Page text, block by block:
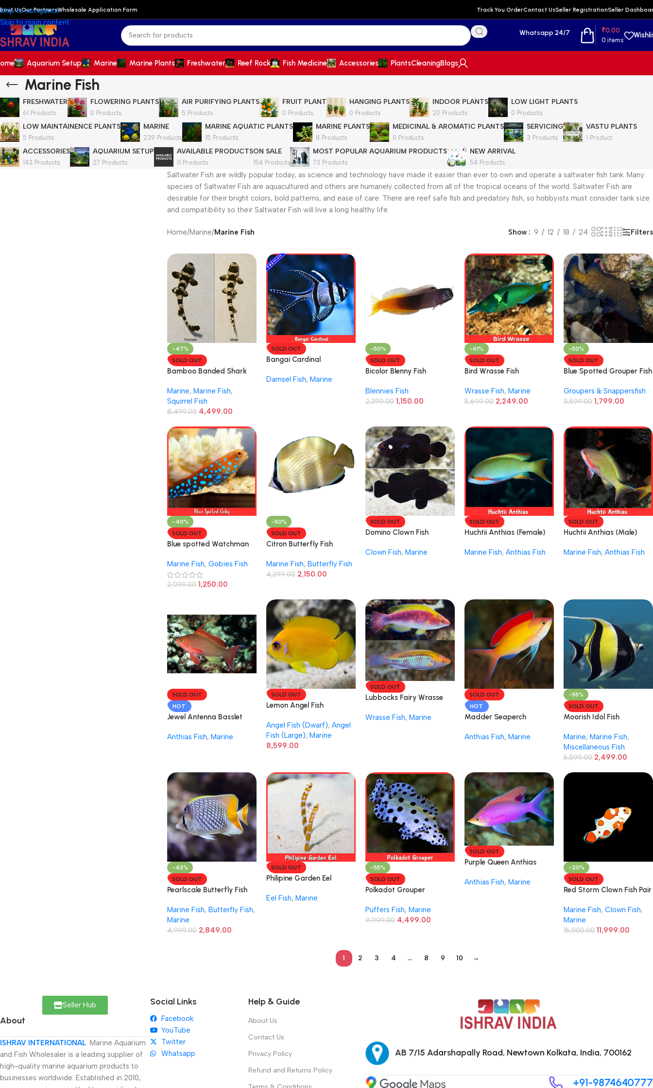
Skip to navigation
Skip to main content
UsOur PartnersWholesale Application Form Track You OrderContact UsSeller RegistrationSeller
Whatsapp 24/7
0 items
₹0.00
Aquarium Setup Marine Marine Plants Freshwater Reef Rock Fish Medicine Accessories PlantsCleaningBlogs
Marine Fish
FRESHWATER
61 Products
FLOWERING PLANTS
0 Products
AIR PURIFYING PLANTS
5 Products
FRUIT PLANT
0 Products
HANGING PLANTS
0 Products
INDOOR PLANTS
20 Products
LOW LIGHT PLANTS
0 Products
LOW MAINTAINENCE PLANTS
5 Products
MARINE
239 Products
MARINE AQUATIC PLANTS
15 Products
MARINE PLANTS
8 Products
MEDICINAL & AROMATIC PLANTS
0 Products
SERVICING
3 Products
VASTU PLANTS
1 Product
ACCESSORIES
143 Products
AQUARIUM SETUP
27 Products
AVAILABLE PRODUCTS
11 Products
ON SALE
154 Products
MOST POPULAR AQUARIUM PRODUCTS
73 Products
NEW ARRIVAL
54 Products
Saltwater Fish are wildly popular today, as science and technology have made it easier than ever to own and operate a saltwater fish tank. Many
species of Saltwater Fish are aquacultured and others are humanely collected from all of the tropical oceans of the world. Saltwater Fish are
desirable for their bright colors, bold patterns, and ease of care. There are reef safe fish and predatory fish, so hobbyists must consider tank size
and compatibility so their Saltwater Fish will live a long healthy life.
Home/Marine/Marine Fish Show 9 12 18 24 Filters
-47%
SOLD OUT
Bamboo Banded Shark
Marine, Marine Fish,
Squirrel Fish
8,499.00 4,499.00
SOLD OUT
Bangai Cardinal
Damsel Fish, Marine
-50%
SOLD OUT
Bicolor Blenny Fish
Blennies Fish
2,299.00 1,150.00
-61%
SOLD OUT
Bird Wrasse Fish
Wrasse Fish, Marine
5,699.00 2,249.00
-50%
SOLD OUT
Blue Spotted Grouper Fish
Groupers & Snappersfish
3,599.00 1,799.00
-40%
SOLD OUT
Blue spotted Watchman
Marine Fish, Gobies Fish
2,099.00 1,250.00
-50%
SOLD OUT
Citron Butterfly Fish
Marine Fish, Butterfly Fish
4,299.00 2,150.00
SOLD OUT
Domino Clown Fish
Clown Fish, Marine
SOLD OUT
Huchtii Anthias (Female)
Marine Fish, Anthias Fish
SOLD OUT
Huchtii Anthias (Male)
Marine Fish, Anthias Fish
SOLD OUT
HOT
Jewel Antenna Basslet
Anthias Fish, Marine
SOLD OUT
Lemon Angel Fish
Angel Fish (Dwarf), Angel
Fish (Large), Marine
8,599.00
SOLD OUT
Lubbocks Fairy Wrasse
Wrasse Fish, Marine
SOLD OUT
HOT
Madder Seaperch
Anthias Fish, Marine
-55%
SOLD OUT
Moorish Idol Fish
Marine, Marine Fish,
Miscellaneous Fish
5,599.00 2,499.00
-43%
SOLD OUT
Pearlscale Butterfly Fish
Marine Fish, Butterfly Fish,
Marine
4,999.00 2,849.00
SOLD OUT
Philipine Garden Eel
Eel Fish, Marine
-55%
SOLD OUT
Polkadot Grouper
Puffers Fish, Marine
9,999.00 4,499.00
SOLD OUT
Purple Queen Anthias
Anthias Fish, Marine
-20%
SOLD OUT
Red Storm Clown Fish Pair
Marine Fish, Clown Fish,
Marine
15,000.00 11,999.00
1 2 3 4 … 8 9 10 →
Seller Hub
About
ISHRAV INTERNATIONAL Marine Aquarium
and Fish Wholesaler is a leading supplier of
high-quality marine aquarium products to
businesses worldwide. Established in 2010,
Social Links
Facebook
YouTube
Twitter
Whatsapp
Help & Guide
About Us
Contact Us
Privacy Policy
Refund and Returns Policy
AB 7/15 Adarshapally Road, Newtown Kolkata, India, 700162
+91-9874640777